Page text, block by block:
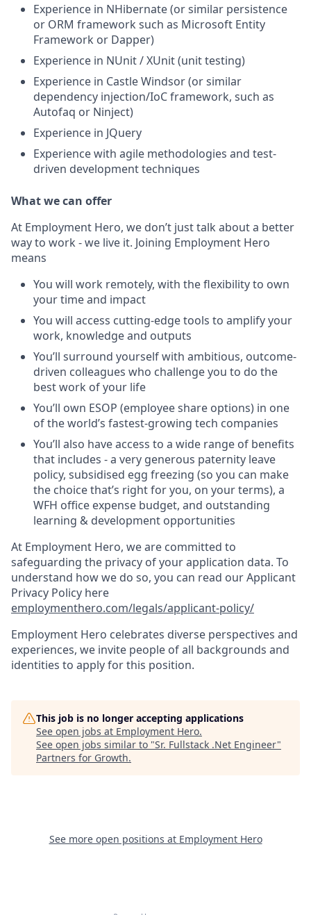
Experience in NHibernate (or similar persistence
or ORM framework such as Microsoft Entity
Framework or Dapper)
Experience in NUnit / XUnit (unit testing)
Experience in Castle Windsor (or similar
dependency injection/IoC framework, such as
Autofaq or Ninject)
Experience in JQuery
Experience with agile methodologies and test-
driven development techniques
What we can offer
At Employment Hero, we don’t just talk about a better
way to work - we live it. Joining Employment Hero
means
You will work remotely, with the flexibility to own
your time and impact
You will access cutting-edge tools to amplify your
work, knowledge and outputs
You’ll surround yourself with ambitious, outcome-
driven colleagues who challenge you to do the
best work of your life
You’ll own ESOP (employee share options) in one
of the world’s fastest-growing tech companies
You’ll also have access to a wide range of benefits
that includes - a very generous paternity leave
policy, subsidised egg freezing (so you can make
the choice that’s right for you, on your terms), a
WFH office expense budget, and outstanding
learning & development opportunities
At Employment Hero, we are committed to
safeguarding the privacy of your application data. To
understand how we do so, you can read our Applicant
Privacy Policy here
employmenthero.com/legals/applicant-policy/
Employment Hero celebrates diverse perspectives and
experiences, we invite people of all backgrounds and
identities to apply for this position.
This job is no longer accepting applications
See open jobs at Employment Hero.
See open jobs similar to "Sr. Fullstack .Net Engineer"
Partners for Growth.
See more open positions at Employment Hero